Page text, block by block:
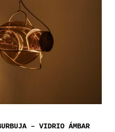
– VIDRIO ÁMBAR